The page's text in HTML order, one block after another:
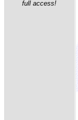
full access!